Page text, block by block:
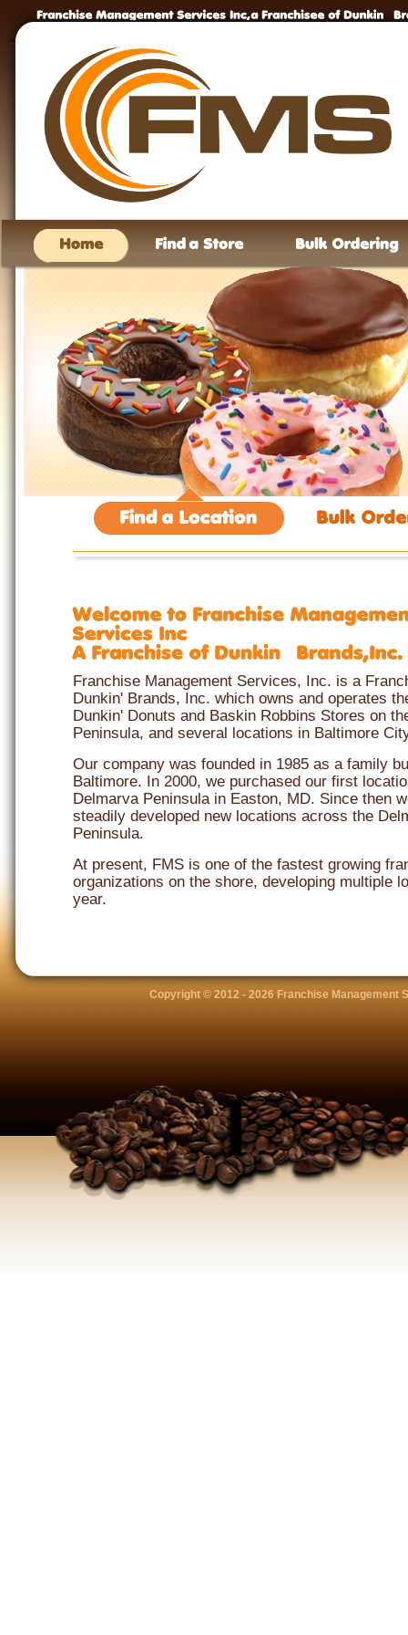
Franchise Management Services, Inc. is a
Dunkin' Brands, Inc. which owns and operates
Dunkin' Donuts and Baskin Robbins Stores on
Peninsula, and several locations in Baltimore
Our company was founded in 1985 as a family
Baltimore. In 2000, we purchased our first
Delmarva Peninsula in Easton, MD. Since then
steadily developed new locations across the
Peninsula.
At present, FMS is one of the fastest growing
organizations on the shore, developing multiple
year.
Copyright © 2012 - 2026 Franchise Management